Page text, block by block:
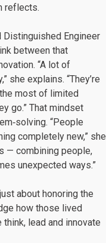
reflects.
Distinguished Engineer
between that
“A lot of
she explains. “They’re
most of limited
go.” That mindset
“People
completely new,” she
— combining people,
unexpected ways.”
about honoring the
how those lived
lead and innovate